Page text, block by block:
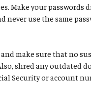
Make your passwords
never use the same
and make sure that no
shred any outdated
Security or account